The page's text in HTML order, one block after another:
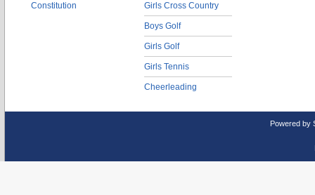
Constitution Girls Cross Country
Boys Golf
Girls Golf
Girls Tennis
Cheerleading
Powered by